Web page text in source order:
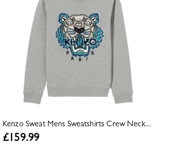
Kenzo Sweat Mens Sweatshirts Crew Neck...
£159.99